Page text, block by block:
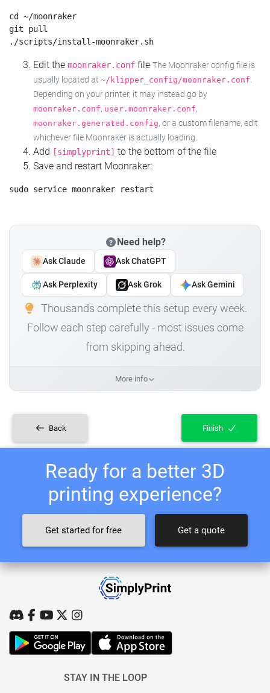
cd ~/moonraker
git pull
Edit the moonraker.conf file The Moonraker config file is
usually located at ~/klipper_config/moonraker.conf.
Depending on your printer, it may instead go by
moonraker.conf, user.moonraker.conf,
moonraker.generated.config, or a custom filename, edit
whichever file Moonraker is actually loading.
Add [simplyprint] to the bottom of the file
Save and restart Moonraker:
Need help?
Ask Claude Ask ChatGPT
Ask Perplexity Ask Grok Ask Gemini
Thousands complete this setup every week.
Follow each step carefully - most issues come
from skipping ahead.
More info
Back Finish
Ready for a better 3D
printing experience?
Get started for free Get a quote
STAY IN THE LOOP